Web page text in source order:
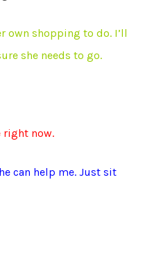
own shopping to do. I’ll
she needs to go.
right now.
can help me. Just sit